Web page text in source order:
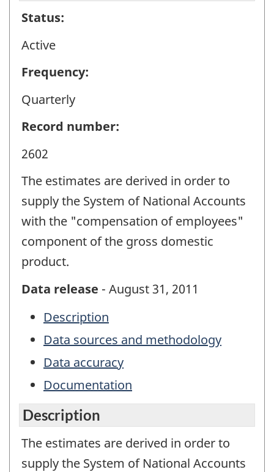
Status:
Active
Frequency:
Quarterly
Record number:
2602
The estimates are derived in order to
supply the System of National Accounts
with the "compensation of employees"
component of the gross domestic
product.
Data release - August 31, 2011
Description
Data sources and methodology
Data accuracy
Documentation
Description
The estimates are derived in order to
supply the System of National Accounts